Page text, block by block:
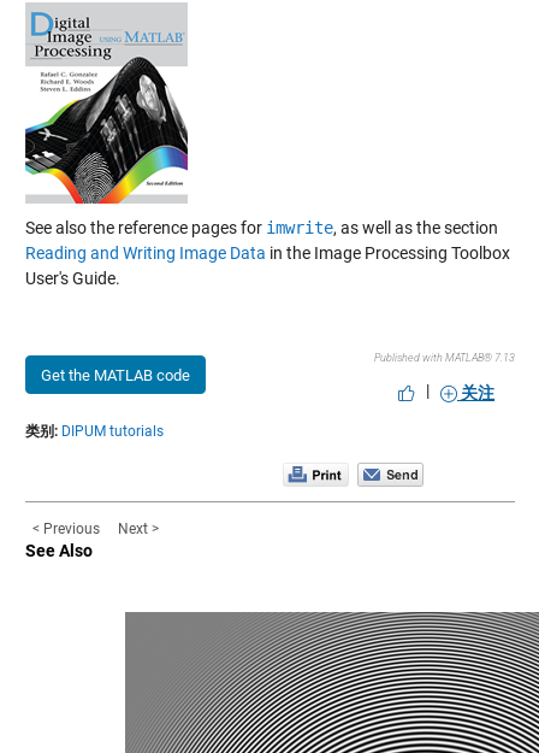
See also the reference pages for imwrite, as well as the section
Reading and Writing Image Data in the Image Processing Toolbox
User's Guide.
Get the MATLAB code
Published with MATLAB® 7.13
| 关注
类别: DIPUM tutorials
< Previous Next >
See Also